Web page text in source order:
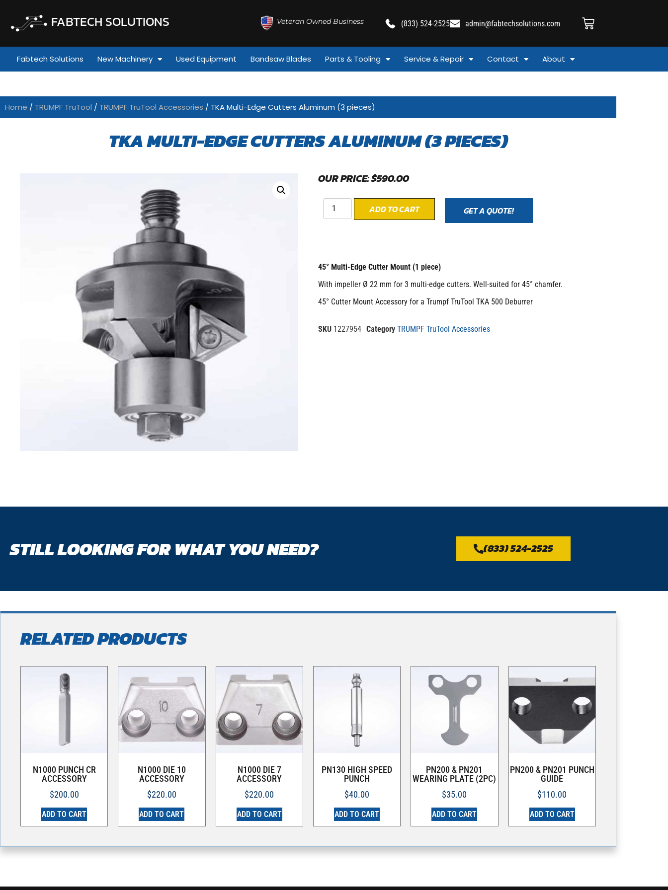
FABTECH SOLUTIONS Veteran Owned Business (833) 524-2525 admin@fabtechsolutions.com
Fabtech Solutions New Machinery Used Equipment Bandsaw Blades Parts & Tooling Service & Repair Contact About
Home / TRUMPF TruTool / TRUMPF TruTool Accessories / TKA Multi-Edge Cutters Aluminum (3 pieces)
TKA MULTI-EDGE CUTTERS ALUMINUM (3 PIECES)
OUR PRICE:$590.00
ADD TO CART GET A QUOTE!
45° Multi-Edge Cutter Mount (1 piece)
With impeller Ø 22 mm for 3 multi-edge cutters. Well-suited for 45° chamfer.
45° Cutter Mount Accessory for a Trumpf TruTool TKA 500 Deburrer
SKU 1227954 Category TRUMPF TruTool Accessories
STILL LOOKING FOR WHAT YOU NEED? (833) 524-2525
RELATED PRODUCTS
N1000 PUNCH CR
ACCESSORY
$200.00
ADD TO CART
N1000 DIE 10
ACCESSORY
$220.00
ADD TO CART
N1000 DIE 7
ACCESSORY
$220.00
ADD TO CART
PN130 HIGH SPEED
PUNCH
$40.00
ADD TO CART
PN200 & PN201
WEARING PLATE (2PC)
$35.00
ADD TO CART
PN200 & PN201 PUNCH
GUIDE
$110.00
ADD TO CART